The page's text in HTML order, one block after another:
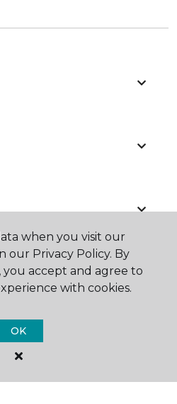
One Floor & Home.
when you visit our
our Privacy Policy. By
accept and agree to
with cookies.
OK